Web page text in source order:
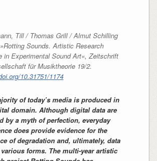
Till / Thomas Grill / Almut Schilling
Sounds. Artistic Research
in Experimental Sound Art«,Zeitschrift
für Musiktheorie19/2.
10.31751/1174
of today’s media is produced in
domain. Although digital data are
by a myth of perfection, everyday
does provide evidence for the
of degradation and, ultimately, data
forms. The multi-year artistic